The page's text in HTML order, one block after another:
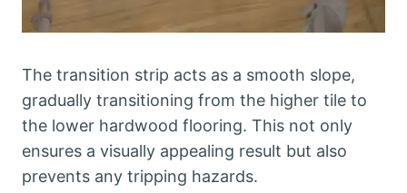
The transition strip acts as a smooth slope,
gradually transitioning from the higher tile to
the lower hardwood flooring. This not only
ensures a visually appealing result but also
prevents any tripping hazards.